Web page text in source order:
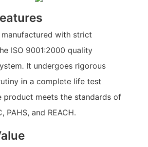
with strict
ISO 9001:2000 quality
It undergoes rigorous
in a complete life test
product meets the standards of
PAHS, and REACH.